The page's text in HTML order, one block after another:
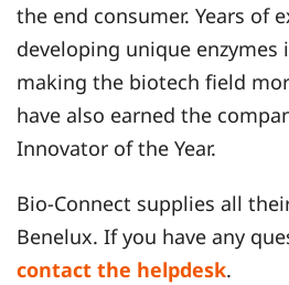
the end consumer. Years of
developing unique
making the biotech field
have also earned the
Innovator of the Year.
Bio-Connect supplies all
Benelux. If you have any
contact the helpdesk.